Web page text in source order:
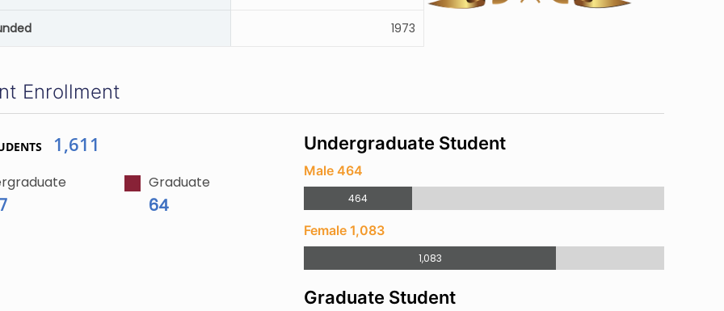
1973
Enrollment
1,611
Graduate
64
Undergraduate Student
Male 464
464
Female 1,083
1,083
Graduate Student